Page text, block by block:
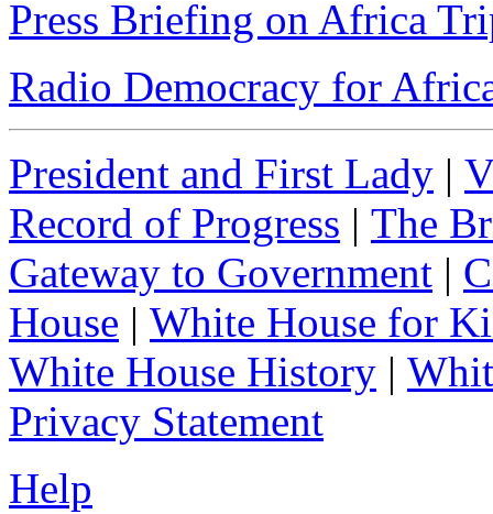
Press Briefing on Africa
Radio Democracy for
President and First Lady |
Record of Progress | The
Gateway to Government |
House | White House for
White House History |
Privacy Statement
Help